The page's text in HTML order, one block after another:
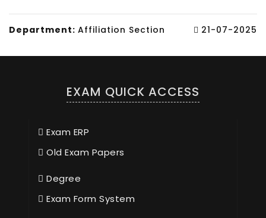
Department: Affiliation Section 21-07-2025
EXAM QUICK ACCESS
Exam ERP
Old Exam Papers
Degree
Exam Form System